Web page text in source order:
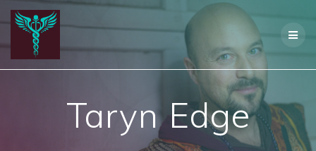
Taryn Edge